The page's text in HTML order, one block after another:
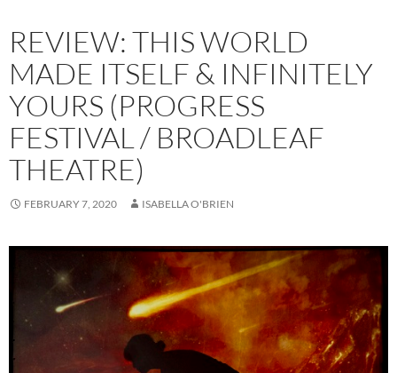
REVIEW: THIS WORLD
MADE ITSELF & INFINITELY
YOURS (PROGRESS
FESTIVAL / BROADLEAF
THEATRE)
FEBRUARY 7, 2020 ISABELLA O'BRIEN